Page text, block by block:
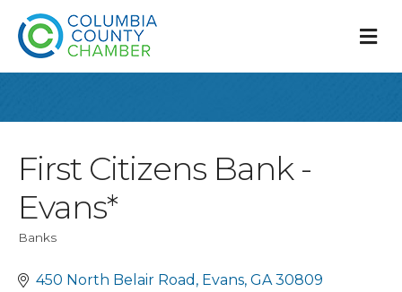
First Citizens Bank -
Evans*
Banks
450 North Belair Road Evans GA 30809